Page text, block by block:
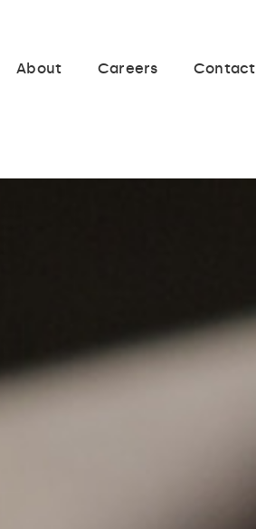
About Careers Contact